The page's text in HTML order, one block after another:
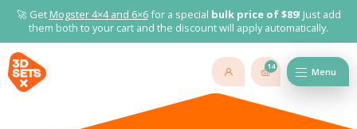
🚀 Get Mogster 4×4 and 6×6for a special bulk price of $89! Just add
them both to your cart and the discount will apply automatically.
14 Menu